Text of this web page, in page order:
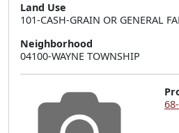
Land Use
101-CASH-GRAIN OR GENERAL
Neighborhood
04100-WAYNE TOWNSHIP